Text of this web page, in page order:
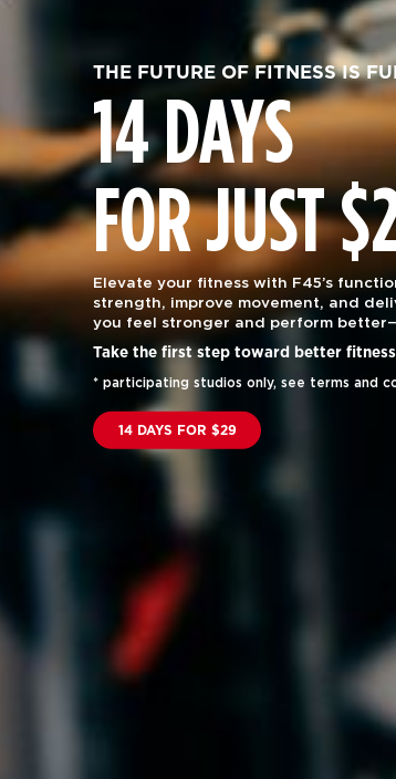
THE FUTURE OF FITNESS IS
14 DAYS
FOR JUST
Elevate your fitness with F45’s
strength, improve movement, and
you feel stronger and perform
Take the first step toward better
* participating studios only, see terms and
14 DAYS FOR $29